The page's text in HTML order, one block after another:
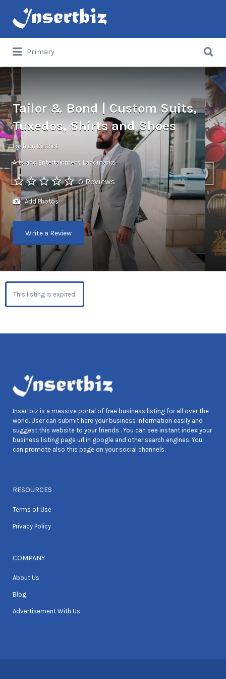
Search
for:
Primary
for:
Tailor & Bond | Custom Suits,
Tuxedos, Shirts and Shoes
Fashion District
Arts and Entertainment Landmarks
0 Reviews
Add Photos
Write a Review
This listing is expired.
Insertbiz is a massive portal of free business listing for all over the
world. User can submit here your business information easily and
suggest this website to your friends . You can see instant index your
business listing page url in google and other search engines. You
can promote also this page on your social channels.
RESOURCES
Terms of Use
Privacy Policy
COMPANY
About Us
Blog
Advertisement With Us